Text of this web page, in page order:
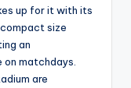
up for it with its
size
an
matchdays.
are